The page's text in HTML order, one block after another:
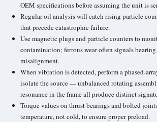
OEM specificationsbefore assuming the unit is
Regular oil analysis will catch rising particle
that precede catastrophic failure.
Use magnetic plugs and particle counters to
contamination; ferrous wear often signals
misalignment.
When vibration is detected, perform a phased-
isolate the source — unbalanced rotating
resonance in the frame all produce distinct
Torque values on thrust bearings and bolted
temperature, not cold, to ensure proper preload.